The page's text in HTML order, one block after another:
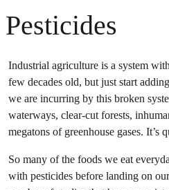
Pesticides
Industrial agriculture is a system
few decades old, but just start
we are incurring by this broken
waterways, clear-cut forests,
megatons of greenhouse gases. It’s
So many of the foods we eat
with pesticides before landing on